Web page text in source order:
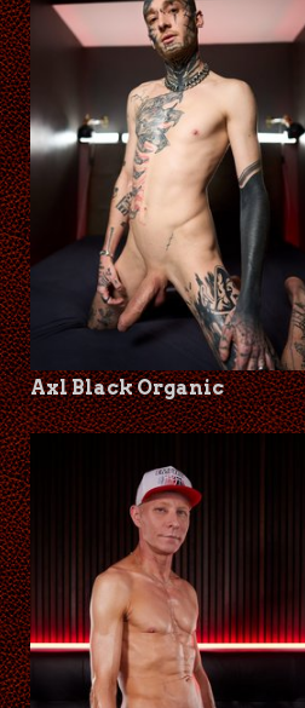
Axl Black Organic